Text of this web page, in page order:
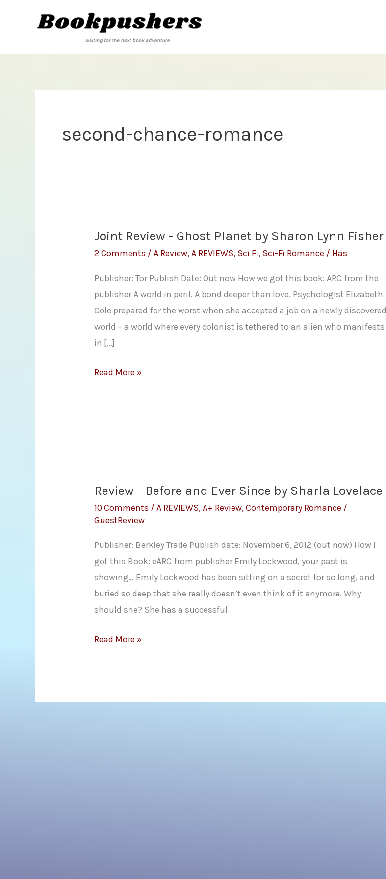
second-chance-romance
Joint Review – Ghost Planet by Sharon Lynn Fisher
2 Comments /A Review,A REVIEWS, Sci Fi, Sci-Fi Romance / Has
Publisher: Tor Publish Date: Out now How we got this book: ARC from the
publisher A world in peril. A bond deeper than love. Psychologist Elizabeth
Cole prepared for the worst when she accepted a job on a newly discovered
world – a world where every colonist is tethered to an alien who manifests
in […]
Joint
Planet
Lynn
Read More »
Review – Before and Ever Since by Sharla Lovelace
10 Comments /A REVIEWS,A+ Review,Contemporary Romance /
GuestReview
Publisher: Berkley Trade Publish date: November 6, 2012 (out now) How I
got this Book: eARC from publisher Emily Lockwood, your past is
showing… Emily Lockwood has been sitting on a secret for so long, and
buried so deep that she really doesn’t even think of it anymore. Why
should she? She has a successful
Review
Ever
Read More »